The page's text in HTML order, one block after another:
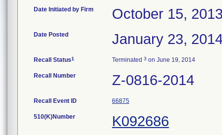
Date Initiated by Firm October 15,
Date Posted January 23,
Recall Status1 Terminated 3 on June 19, 2014
Recall Number Z-0816-2014
Recall Event ID 66875
510(K)Number K092686